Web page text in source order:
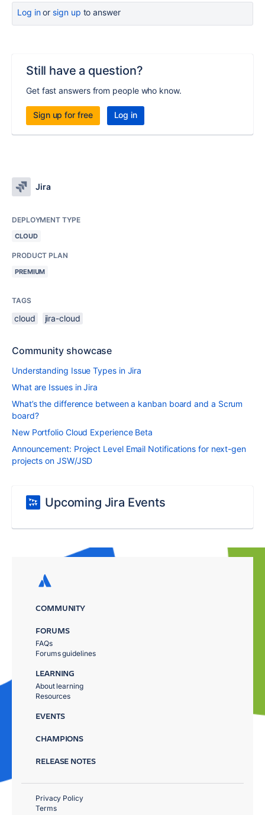
Log inor sign up to answer
Still have a question?
Get fast answers from people who know.
Sign up for free Log in
Jira
DEPLOYMENT TYPE
CLOUD
PRODUCT PLAN
PREMIUM
TAGS
cloud jira-cloud
Community showcase
Understanding Issue Types in Jira
What are Issues in Jira
What’s the difference between a kanban board and a Scrum
board?
New Portfolio Cloud Experience Beta
Announcement: Project Level Email Notifications for next-gen
projects on JSW/JSD
Upcoming Jira Events
COMMUNITY
FORUMS
FAQs
Forums guidelines
LEARNING
About learning
Resources
EVENTS
CHAMPIONS
RELEASE NOTES
Privacy Policy
Terms